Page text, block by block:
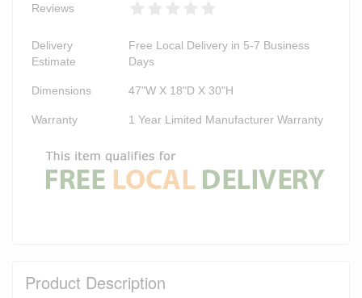
Reviews
Delivery
Estimate
Free Local Delivery in 5-7 Business
Days
Dimensions 47"W X 18"D X 30"H
Warranty 1 Year Limited Manufacturer Warranty
Product Description